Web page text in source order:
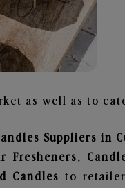
as well as to
Suppliers in
Fresheners,
Candles to